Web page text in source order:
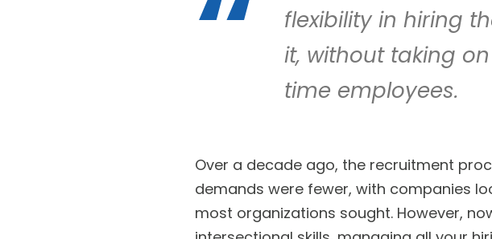
flexibility in hiring
it, without taking
time employees.
Over a decade ago, the recruitment
demands were fewer, with companies
most organizations sought. However,